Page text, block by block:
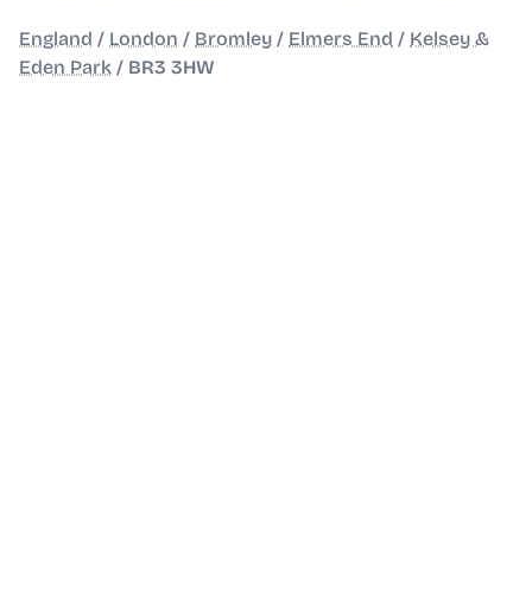
England / London / Bromley / Elmers End / Kelsey &
Eden Park / BR3 3HW